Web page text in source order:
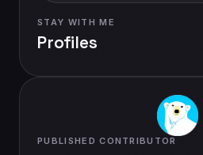
PUBLISHED CONTRIBUTOR
STAY WITH ME
Profiles